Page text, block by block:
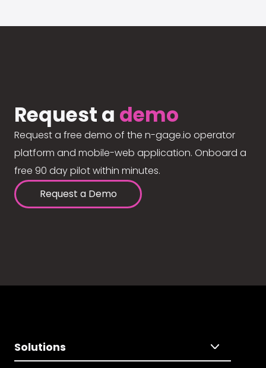
Request a demo
Request a free demo of the n-gage.io operator
platform and mobile-web application. Onboard a
free 90 day pilot within minutes.
Request a Demo
Solutions